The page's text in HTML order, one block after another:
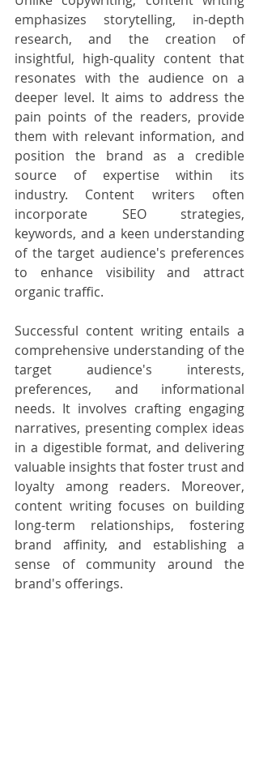
emphasizes storytelling, in-depth
research, and the creation of
insightful, high-quality content that
resonates with the audience on a
deeper level. It aims to address the
pain points of the readers, provide
them with relevant information, and
position the brand as a credible
source of expertise within its
industry. Content writers often
incorporate SEO strategies,
keywords, and a keen understanding
of the target audience's preferences
to enhance visibility and attract
organic traffic.
Successful content writing entails a
comprehensive understanding of the
target audience's interests,
preferences, and informational
needs. It involves crafting engaging
narratives, presenting complex ideas
in a digestible format, and delivering
valuable insights that foster trust and
loyalty among readers. Moreover,
content writing focuses on building
long-term relationships, fostering
brand affinity, and establishing a
sense of community around the
brand's offerings.